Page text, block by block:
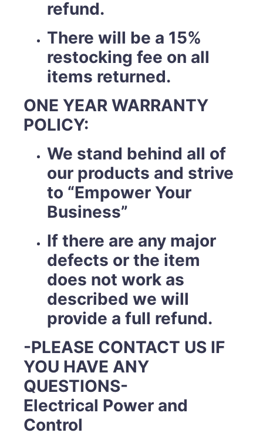
refund.
There will be a 15%
restocking fee on all
items returned.
ONE YEAR WARRANTY
POLICY:
We stand behind all of
our products and strive
to “Empower Your
Business”
If there are any major
defects or the item
does not work as
described we will
provide a full refund.
-PLEASE CONTACT US IF
YOU HAVE ANY
QUESTIONS-
Electrical Power and
Control